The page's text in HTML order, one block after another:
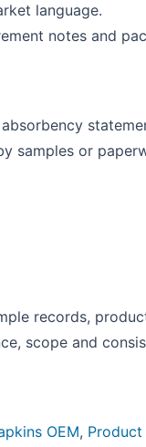
language.
notes and
samples or
records,
scope and
OEM, Product